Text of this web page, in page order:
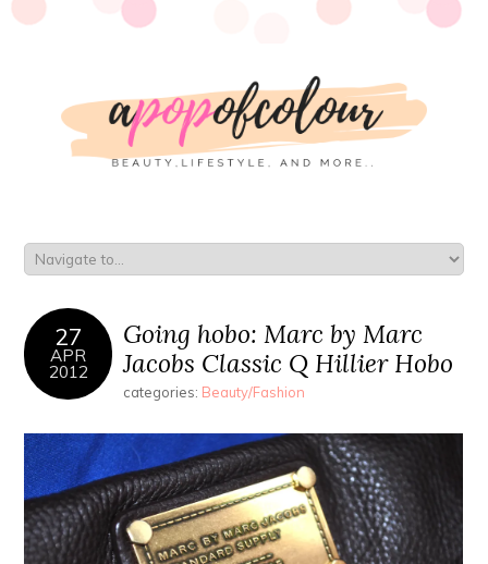
27
APR
2012
Going hobo: Marc by Marc
Jacobs Classic Q Hillier Hobo
categories: Beauty/Fashion